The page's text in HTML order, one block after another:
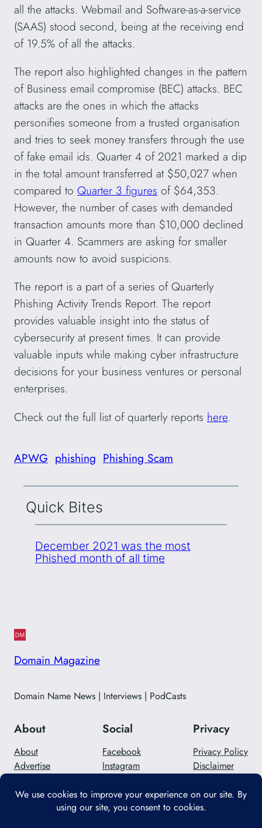
all the attacks. Webmail and Software-as-a-service
(SAAS) stood second, being at the receiving end
of 19.5% of all the attacks.
The report also highlighted changes in the pattern
of Business email compromise (BEC) attacks. BEC
attacks are the ones in which the attacks
personifies someone from a trusted organisation
and tries to seek money transfers through the use
of fake email ids. Quarter 4 of 2021 marked a dip
in the total amount transferred at $50,027 when
compared to Quarter 3 figures of $64,353.
However, the number of cases with demanded
transaction amounts more than $10,000 declined
in Quarter 4. Scammers are asking for smaller
amounts now to avoid suspicions.
The report is a part of a series of Quarterly
Phishing Activity Trends Report. The report
provides valuable insight into the status of
cybersecurity at present times. It can provide
valuable inputs while making cyber infrastructure
decisions for your business ventures or personal
enterprises.
Check out the full list of quarterly reports here.
APWG phishing Phishing Scam
Quick Bites
December 2021 was the most
Phished month of all time
Domain Magazine
Domain Name News | Interviews | PodCasts
About
About
Advertise
Social
Facebook
Instagram
Privacy
Privacy Policy
Disclaimer